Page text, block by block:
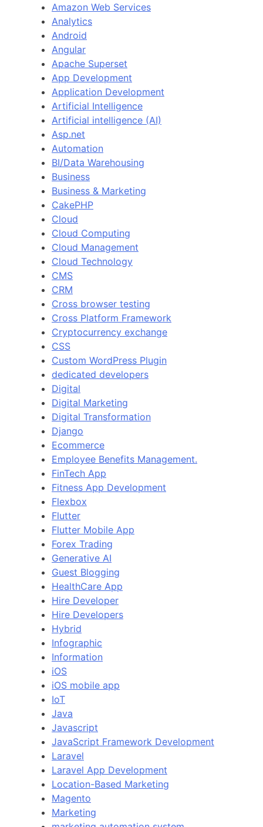
Amazon Web Services
Analytics
Android
Angular
Apache Superset
App Development
Application Development
Artificial Intelligence
Artificial intelligence (AI)
Asp.net
Automation
BI/Data Warehousing
Business
Business & Marketing
CakePHP
Cloud
Cloud Computing
Cloud Management
Cloud Technology
CMS
CRM
Cross browser testing
Cross Platform Framework
Cryptocurrency exchange
CSS
Custom WordPress Plugin
dedicated developers
Digital
Digital Marketing
Digital Transformation
Django
Ecommerce
Employee Benefits Management.
FinTech App
Fitness App Development
Flexbox
Flutter
Flutter Mobile App
Forex Trading
Generative AI
Guest Blogging
HealthCare App
Hire Developer
Hire Developers
Hybrid
Infographic
Information
iOS
iOS mobile app
IoT
Java
Javascript
JavaScript Framework Development
Laravel
Laravel App Development
Location-Based Marketing
Magento
Marketing